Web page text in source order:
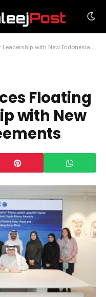
with New Indonesia Agreements
Floating
with New